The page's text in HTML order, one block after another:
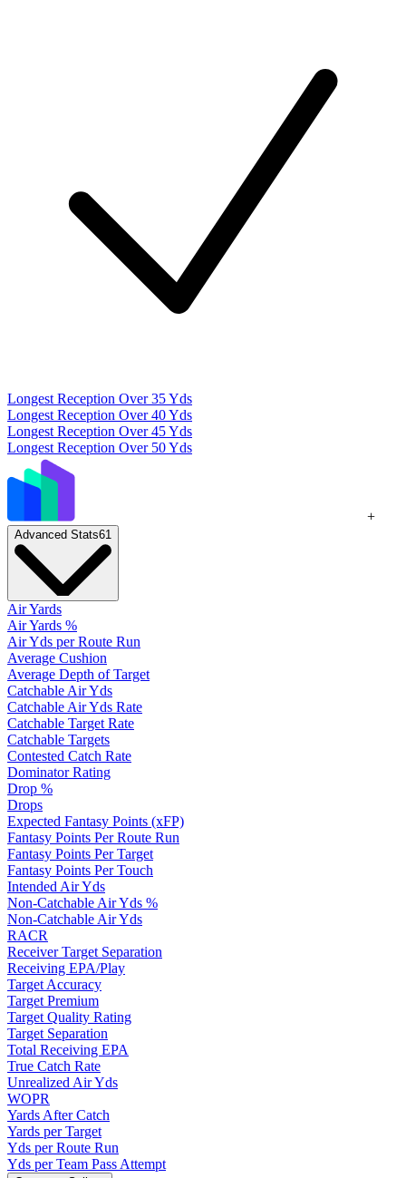
Longest Reception Over 35 Yds
Longest Reception Over 40 Yds
Longest Reception Over 45 Yds
Longest Reception Over 50 Yds
+
Advanced Stats61
Air Yards
Air Yards %
Air Yds per Route Run
Average Cushion
Average Depth of Target
Catchable Air Yds
Catchable Air Yds Rate
Catchable Target Rate
Catchable Targets
Contested Catch Rate
Dominator Rating
Drop %
Drops
Expected Fantasy Points (xFP)
Fantasy Points Per Route Run
Fantasy Points Per Target
Fantasy Points Per Touch
Intended Air Yds
Non-Catchable Air Yds %
Non-Catchable Air Yds
RACR
Receiver Target Separation
Receiving EPA/Play
Target Accuracy
Target Premium
Target Quality Rating
Target Separation
Total Receiving EPA
True Catch Rate
Unrealized Air Yds
WOPR
Yards After Catch
Yards per Target
Yds per Route Run
Yds per Team Pass Attempt